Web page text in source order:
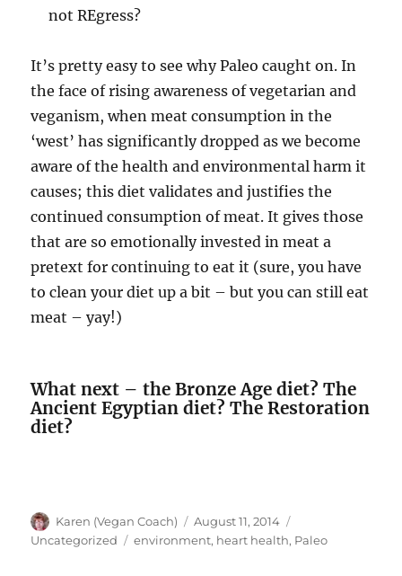
not REgress?
It’s pretty easy to see why Paleo caught on. In
the face of rising awareness of vegetarian and
veganism, when meat consumption in the
‘west’ has significantly dropped as we become
aware of the health and environmental harm it
causes; this diet validates and justifies the
continued consumption of meat. It gives those
that are so emotionally invested in meat a
pretext for continuing to eat it (sure, you have
to clean your diet up a bit – but you can still eat
meat – yay!)
What next – the Bronze Age diet? The
Ancient Egyptian diet? The Restoration
diet?
Author
Karen (Vegan Coach)
Posted
on
August 11, 2014
Uncategorized
Tags
environment, heart health, Paleo